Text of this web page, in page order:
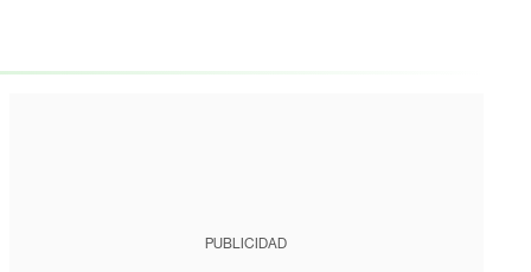
PUBLICIDAD